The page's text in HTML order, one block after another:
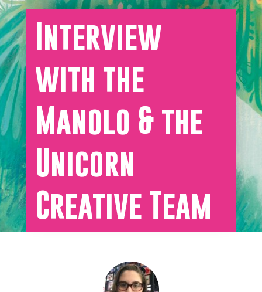
Interview
with the
Manolo & the
Unicorn
Creative Team